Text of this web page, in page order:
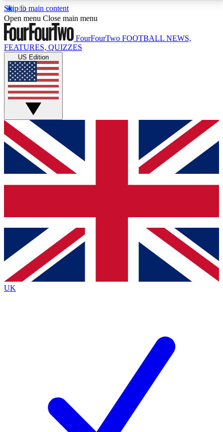
Skip to main content
17
MEMBER FEATURESACCESS AVAILABLE
Live Q&A Sessions
Weekly interactive sessions
GET CLUB ACCESS QUICK
For the quickest way to join, simply enter your email
below and get access. We will send a confirmation
and sign you up to our newsletter to keep you
Contact me with news and offers from other Future
brands
By submitting your information you agree to the Terms & Conditionsand
Privacy
Policyand are aged 16 or over.
Open menu Close main menu
FourFourTwo FOOTBALL NEWS,
FEATURES, QUIZZES
US Edition
UK